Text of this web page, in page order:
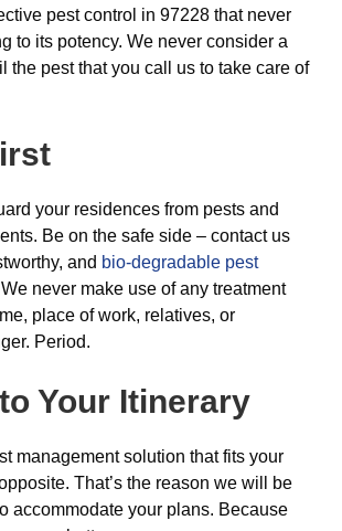
pest control in 97228 that never
to its potency. We never consider a
the pest that you call us to take care of
your residences from pests and
Be on the safe side – contact us
and bio-degradable pest
never make use of any treatment
place of work, relatives, or
Period.
Your Itinerary
management solution that fits your
That’s the reason we will be
accommodate your plans. Because